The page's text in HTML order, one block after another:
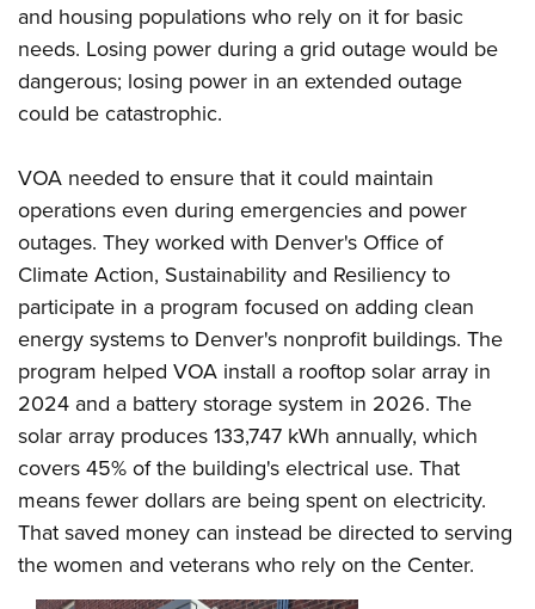
and housing populations who rely on it for basic
needs. Losing power during a grid outage would be
dangerous; losing power in an extended outage
could be catastrophic.
VOA needed to ensure that it could maintain
operations even during emergencies and power
outages. They worked with Denver's Office of
Climate Action, Sustainability and Resiliency to
participate in a program focused on adding clean
energy systems to Denver's nonprofit buildings. The
program helped VOA install a rooftop solar array in
2024 and a battery storage system in 2026. The
solar array produces 133,747 kWh annually, which
covers 45% of the building's electrical use. That
means fewer dollars are being spent on electricity.
That saved money can instead be directed to serving
the women and veterans who rely on the Center.